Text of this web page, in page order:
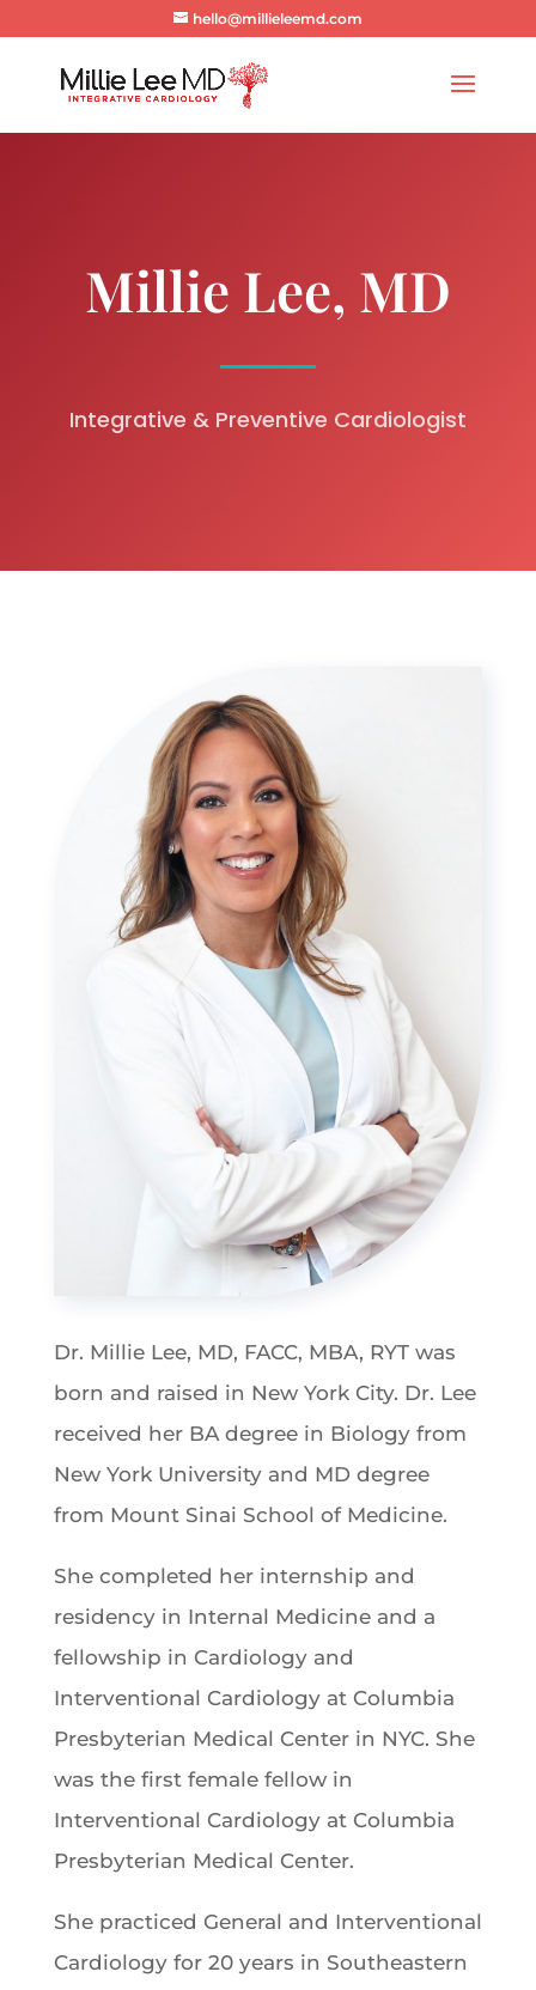
hello@millieleemd.com
Millie Lee, MD
Integrative & Preventive Cardiologist
Dr. Millie Lee, MD, FACC, MBA, RYT was
born and raised in New York City. Dr. Lee
received her BA degree in Biology from
New York University and MD degree
from Mount Sinai School of Medicine.
She completed her internship and
residency in Internal Medicine and a
fellowship in Cardiology and
Interventional Cardiology at Columbia
Presbyterian Medical Center in NYC. She
was the first female fellow in
Interventional Cardiology at Columbia
Presbyterian Medical Center.
She practiced General and Interventional
Cardiology for 20 years in Southeastern